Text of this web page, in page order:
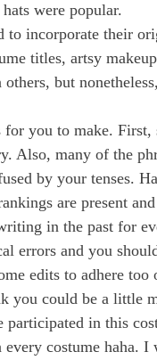
were popular.
to incorporate their
titles, artsy
but
you to make. First,
Also, many of the
by your tenses.
are present
in the past for
errors and you
edits to adhere too
you could be a little
participated in this
costume haha.